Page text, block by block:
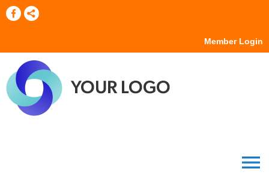
Member Login
menu